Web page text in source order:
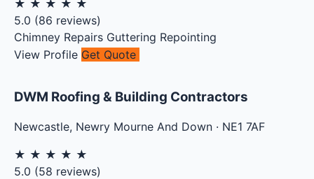
★ ★ ★ ★ ★
5.0 (86 reviews)
Chimney Repairs Guttering Repointing
View Profile Get Quote
DWM Roofing & Building Contractors
Newcastle, Newry Mourne And Down · NE1 7AF
★ ★ ★ ★ ★
5.0 (58 reviews)